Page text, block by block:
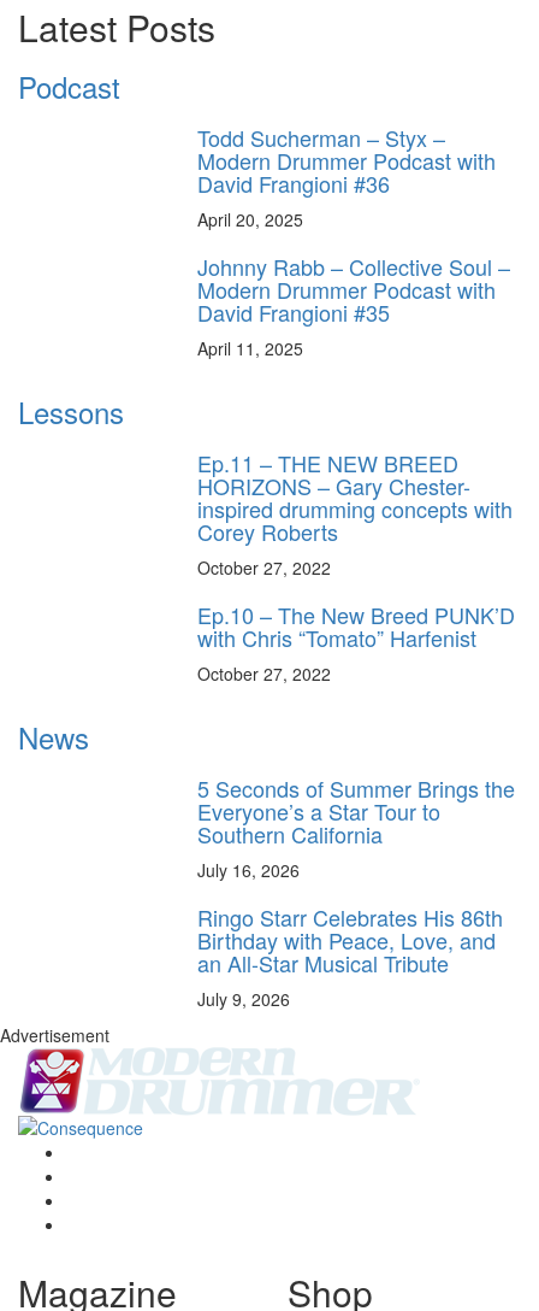
Latest Posts
Podcast
Todd Sucherman – Styx –
Modern Drummer Podcast with
David Frangioni #36
April 20, 2025
Johnny Rabb – Collective Soul –
Modern Drummer Podcast with
David Frangioni #35
April 11, 2025
Lessons
Ep.11 – THE NEW BREED
HORIZONS – Gary Chester-
inspired drumming concepts with
Corey Roberts
October 27, 2022
Ep.10 – The New Breed PUNK’D
with Chris “Tomato” Harfenist
October 27, 2022
News
5 Seconds of Summer Brings the
Everyone’s a Star Tour to
Southern California
July 16, 2026
Ringo Starr Celebrates His 86th
Birthday with Peace, Love, and
an All-Star Musical Tribute
July 9, 2026
Advertisement
Magazine Shop